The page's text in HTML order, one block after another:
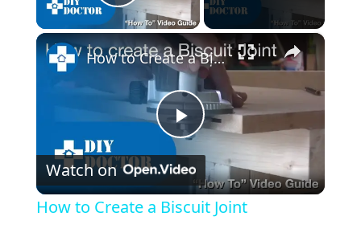
Play Video
×
P
l
How to Create a Biscuit Joint
Watch on
How to Create a Biscuit Joint